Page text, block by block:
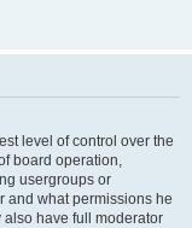
level of control over the
board operation,
usergroups or
and what permissions he
also have full moderator